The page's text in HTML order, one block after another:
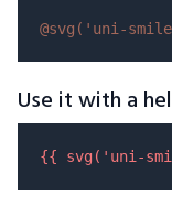
@svg( 'uni-
Use it with a
{{ svg( 'uni-